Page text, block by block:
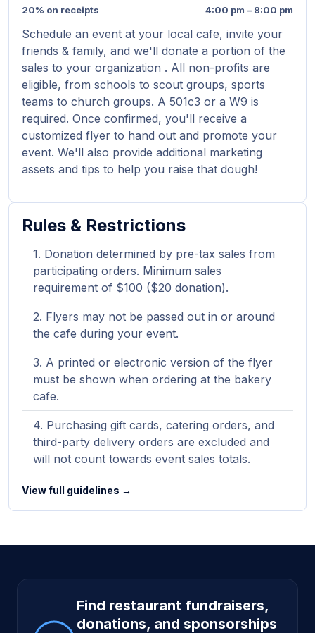
20% on receipts 4:00 pm – 8:00 pm
Schedule an event at your local cafe, invite your
friends & family, and we'll donate a portion of the
sales to your organization . All non-profits are
eligible, from schools to scout groups, sports
teams to church groups. A 501c3 or a W9 is
required. Once confirmed, you'll receive a
customized flyer to hand out and promote your
event. We'll also provide additional marketing
assets and tips to help you raise that dough!
Rules & Restrictions
Donation determined by pre-tax sales from
participating orders. Minimum sales
requirement of $100 ($20 donation).
Flyers may not be passed out in or around
the cafe during your event.
A printed or electronic version of the flyer
must be shown when ordering at the bakery
cafe.
Purchasing gift cards, catering orders, and
third-party delivery orders are excluded and
will not count towards event sales totals.
View full guidelines →
Site footer
Find restaurant fundraisers,
donations, and sponsorships